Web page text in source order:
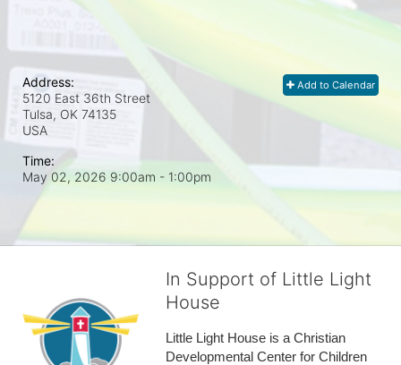
Add to Calendar
Address:
5120 East 36th Street
Tulsa, OK 74135
USA
Time:
May 02, 2026 9:00am - 1:00pm
In Support of Little Light
House
Little Light House is a Christian
Developmental Center for Children